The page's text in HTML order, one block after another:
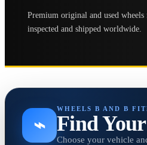
Premium original and used
inspected and shipped worldwide.
⌁
WHEELS B AND B
Find
Choose your vehicle